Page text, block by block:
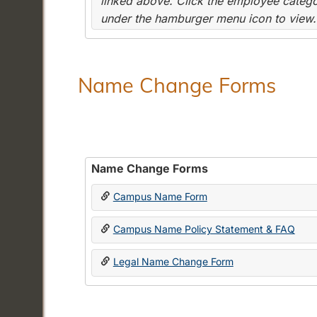
under the hamburger menu icon to view.
Name Change Forms
Name Change Forms
Campus Name Form
Campus Name Policy Statement & FAQ
Legal Name Change Form